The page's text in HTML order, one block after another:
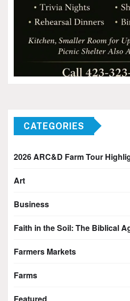
CATEGORIES
2026 ARC&D Farm Tour
Art
Business
Faith in the Soil: The Biblical
Farmers Markets
Farms
Featured